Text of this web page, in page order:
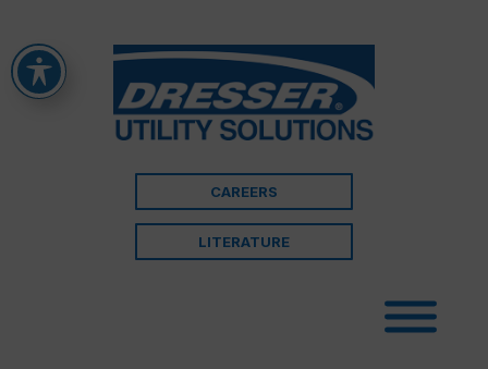
CAREERS
LITERATURE